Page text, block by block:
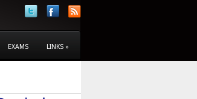
EXAMS LINKS »